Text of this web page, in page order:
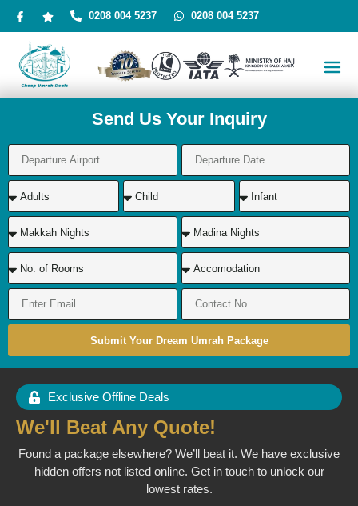
0208 004 5237 0208 004 5237
Send Us Your Inquiry
Submit Your Dream Umrah Package
Exclusive Offline Deals
We'll Beat Any Quote!
Found a package elsewhere? We’ll beat it. We have exclusive
hidden offers not listed online. Get in touch to unlock our
lowest rates.